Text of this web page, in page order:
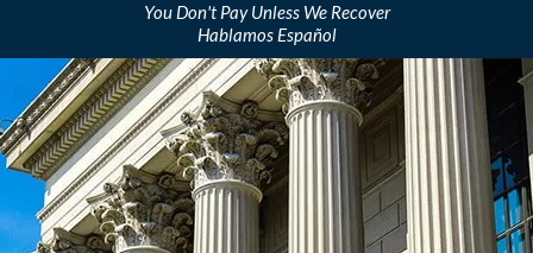
You Don't Pay Unless We Recover
Hablamos Español